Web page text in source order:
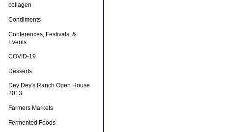
collagen
Condiments
Conferences, Festivals, &
Events
COVID-19
Desserts
Dey Dey's Ranch Open House
2013
Farmers Markets
Fermented Foods